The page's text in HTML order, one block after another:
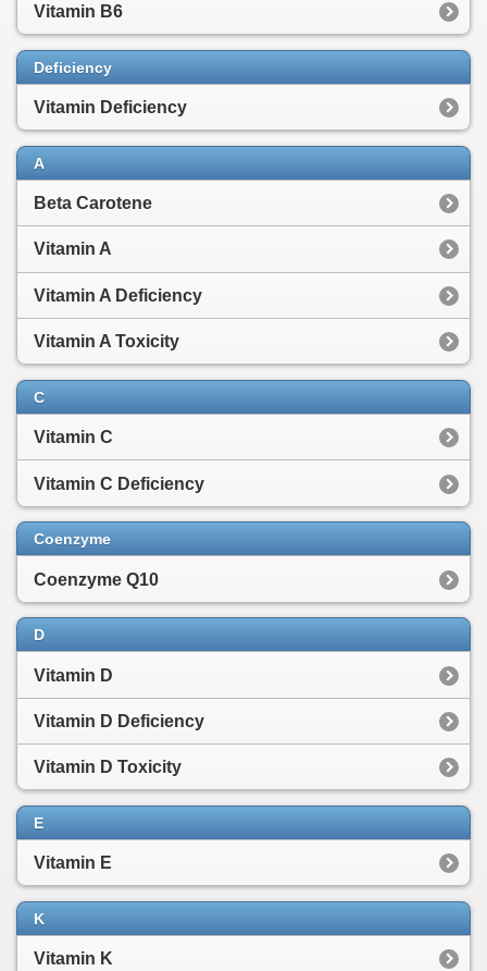
Vitamin B6
Deficiency
Vitamin Deficiency
A
Beta Carotene
Vitamin A
Vitamin A Deficiency
Vitamin A Toxicity
C
Vitamin C
Vitamin C Deficiency
Coenzyme
Coenzyme Q10
D
Vitamin D
Vitamin D Deficiency
Vitamin D Toxicity
E
Vitamin E
K
Vitamin K